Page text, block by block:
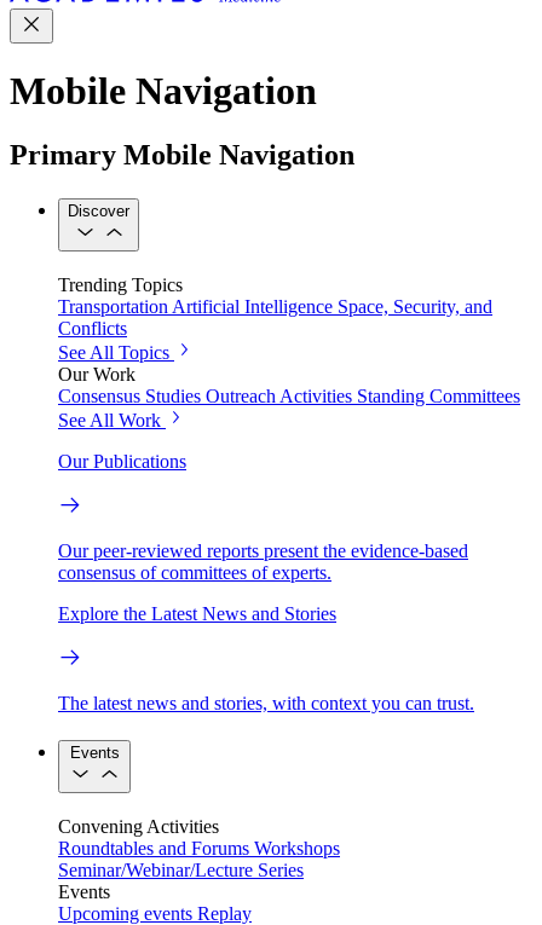
Mobile Navigation
Primary Mobile Navigation
Discover
Trending Topics
Transportation Artificial Intelligence Space, Security, and
Conflicts
See All Topics
Our Work
Consensus Studies Outreach Activities Standing Committees
See All Work
Our Publications
Our peer-reviewed reports present the evidence-based
consensus of committees of experts.
Explore the Latest News and Stories
The latest news and stories, with context you can trust.
Events
Convening Activities
Roundtables and Forums Workshops
Seminar/Webinar/Lecture Series
Events
Upcoming events Replay